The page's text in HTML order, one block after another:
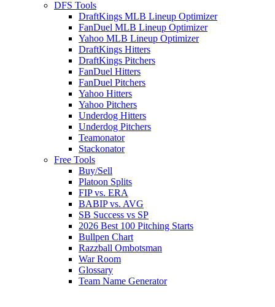
DFS Tools
DraftKings MLB Lineup Optimizer
FanDuel MLB Lineup Optimizer
Yahoo MLB Lineup Optimizer
DraftKings Hitters
DraftKings Pitchers
FanDuel Hitters
FanDuel Pitchers
Yahoo Hitters
Yahoo Pitchers
Underdog Hitters
Underdog Pitchers
Teamonator
Stackonator
Free Tools
Buy/Sell
Platoon Splits
FIP vs. ERA
BABIP vs. AVG
SB Success vs SP
2026 Best 100 Pitching Starts
Bullpen Chart
Razzball Ombotsman
War Room
Glossary
Team Name Generator